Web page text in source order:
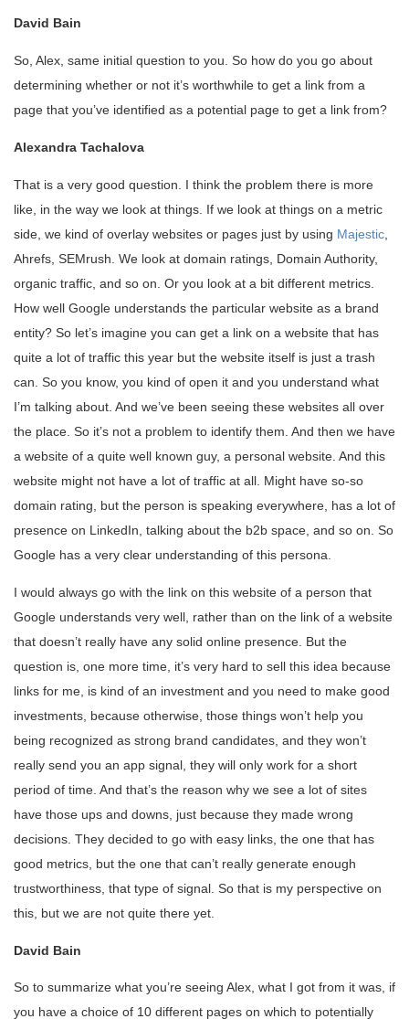
David Bain
So, Alex, same initial question to you. So how do you go about
determining whether or not it’s worthwhile to get a link from a
page that you’ve identified as a potential page to get a link from?
Alexandra Tachalova
That is a very good question. I think the problem there is more
like, in the way we look at things. If we look at things on a metric
side, we kind of overlay websites or pages just by using Majestic
Ahrefs, SEMrush. We look at domain ratings, Domain Authority,
organic traffic, and so on. Or you look at a bit different metrics.
How well Google understands the particular website as a brand
entity? So let’s imagine you can get a link on a website that has
quite a lot of traffic this year but the website itself is just a trash
can. So you know, you kind of open it and you understand what
I’m talking about. And we’ve been seeing these websites all over
the place. So it’s not a problem to identify them. And then we have
a website of a quite well known guy, a personal website. And this
website might not have a lot of traffic at all. Might have so-so
domain rating, but the person is speaking everywhere, has a lot of
presence on LinkedIn, talking about the b2b space, and so on. So
Google has a very clear understanding of this persona.
I would always go with the link on this website of a person that
Google understands very well, rather than on the link of a website
that doesn’t really have any solid online presence. But the
question is, one more time, it’s very hard to sell this idea because
links for me, is kind of an investment and you need to make good
investments, because otherwise, those things won’t help you
being recognized as strong brand candidates, and they won’t
really send you an app signal, they will only work for a short
period of time. And that’s the reason why we see a lot of sites
have those ups and downs, just because they made wrong
decisions. They decided to go with easy links, the one that has
good metrics, but the one that can’t really generate enough
trustworthiness, that type of signal. So that is my perspective on
this, but we are not quite there yet.
David Bain
So to summarize what you’re seeing Alex, what I got from it was, if
you have a choice of 10 different pages on which to potentially